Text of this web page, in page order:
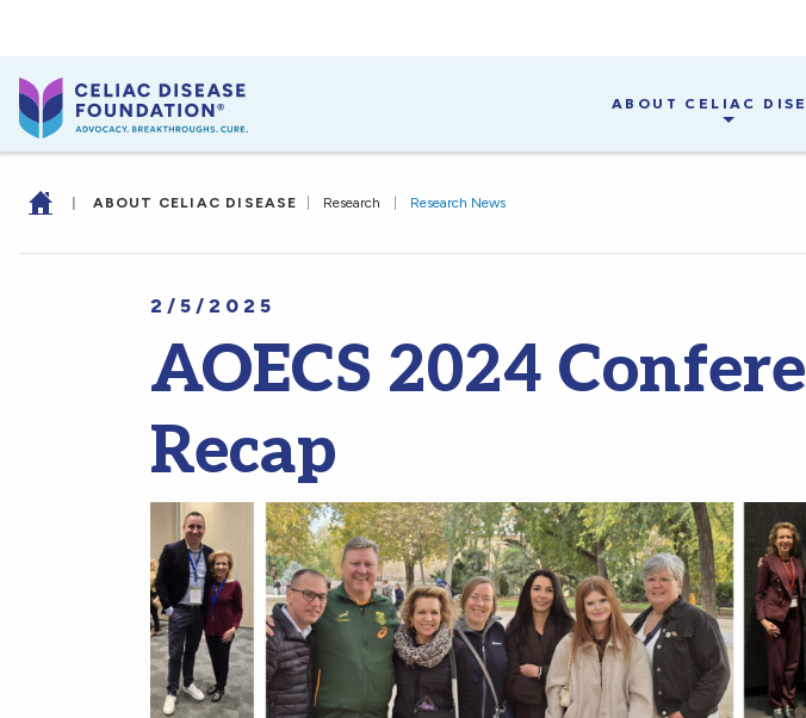
ABOUT CELIAC
| ABOUT CELIAC DISEASE Research Research News
2/5/2025
AOECS 2024
Recap